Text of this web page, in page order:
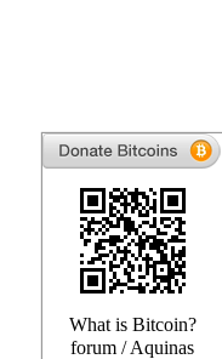
What is Bitcoin?
forum /Aquinas